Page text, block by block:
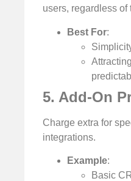
users, regardless of
Best For:
5. Add-On
Charge extra for
integrations.
Example:
Basic